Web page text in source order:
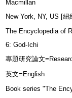
Macmillan
New York, NY, US [
The Encyclopedia of
6: God-Ichi
專題研究論文
英文=English
Book series "The